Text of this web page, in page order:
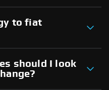
to fiat
should I look